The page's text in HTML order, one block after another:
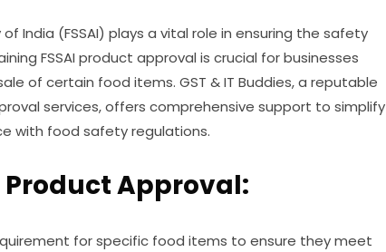
India (FSSAI) plays a vital role in ensuring the safety
FSSAI product approval is crucial for businesses
of certain food items. GST & IT Buddies, a reputable
services, offers comprehensive support to simplify
with food safety regulations.
Product Approval:
for specific food items to ensure they meet